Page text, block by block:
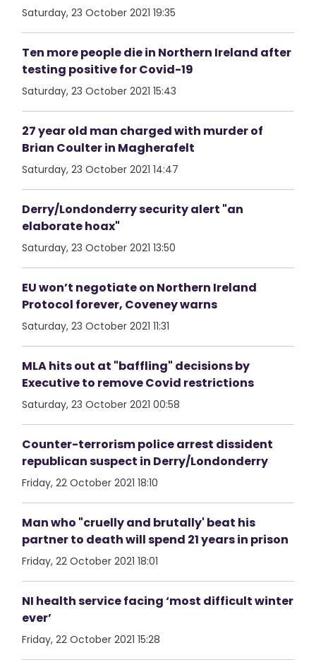
Saturday, 23 October 2021 19:35
Ten more people die in Northern Ireland after
testing positive for Covid-19
Saturday, 23 October 2021 15:43
27 year old man charged with murder of
Brian Coulter in Magherafelt
Saturday, 23 October 2021 14:47
Derry/Londonderry security alert "an
elaborate hoax"
Saturday, 23 October 2021 13:50
EU won’t negotiate on Northern Ireland
Protocol forever, Coveney warns
Saturday, 23 October 2021 11:31
MLA hits out at "baffling" decisions by
Executive to remove Covid restrictions
Saturday, 23 October 2021 00:58
Counter-terrorism police arrest dissident
republican suspect in Derry/Londonderry
Friday, 22 October 2021 18:10
Man who "cruelly and brutally' beat his
partner to death will spend 21 years in prison
Friday, 22 October 2021 18:01
NI health service facing ‘most difficult winter
ever’
Friday, 22 October 2021 15:28